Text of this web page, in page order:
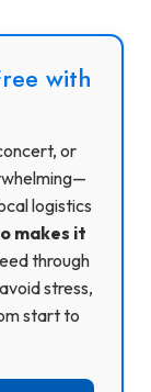
with
or
logistics
makes it
through
stress,
start to